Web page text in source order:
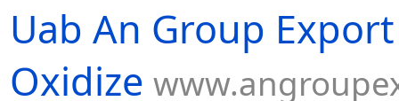
Uab An Group
Oxidize